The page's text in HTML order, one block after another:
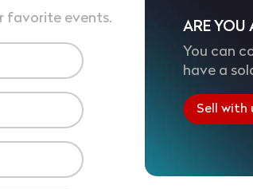
favorite events.
ARE YOU
You can
have a
Sell with